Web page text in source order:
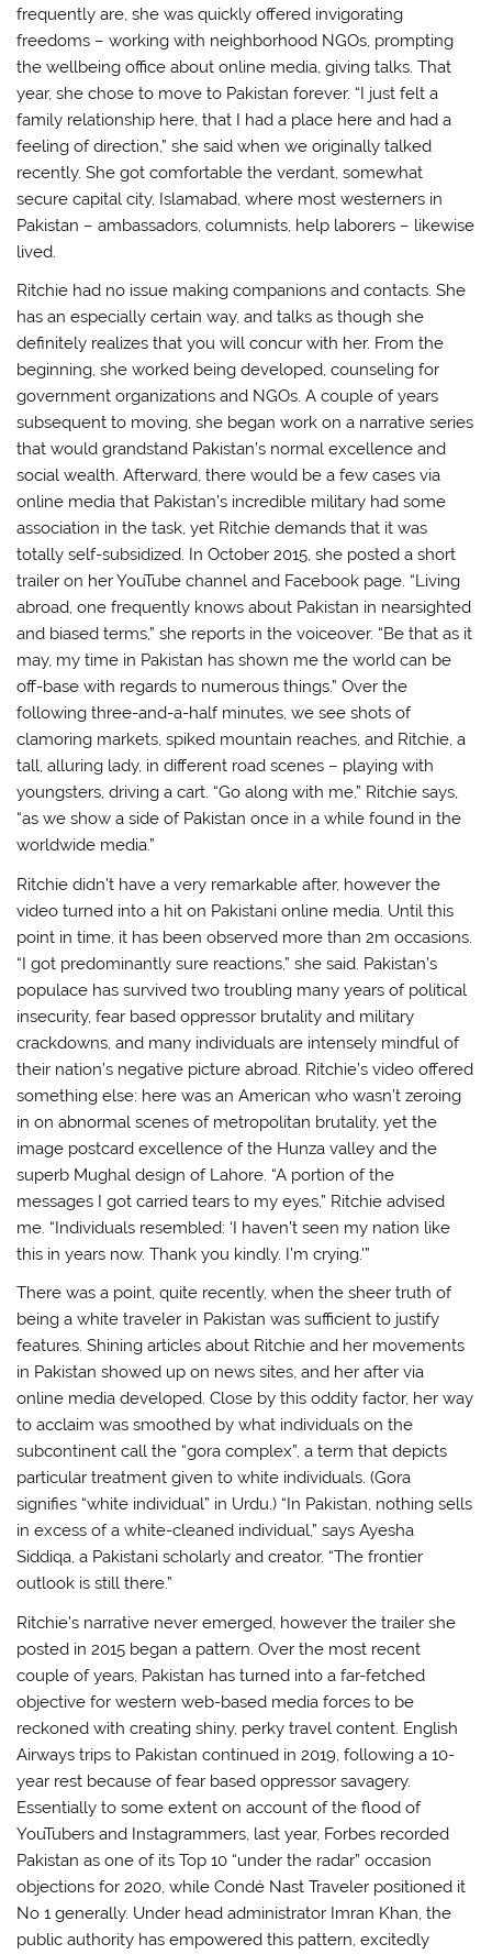
frequently are, she was quickly offered invigorating
freedoms – working with neighborhood NGOs, prompting
the wellbeing office about online media, giving talks. That
year, she chose to move to Pakistan forever. “I just felt a
family relationship here, that I had a place here and had a
feeling of direction,” she said when we originally talked
recently. She got comfortable the verdant, somewhat
secure capital city, Islamabad, where most westerners in
Pakistan – ambassadors, columnists, help laborers – likewise
lived.
Ritchie had no issue making companions and contacts. She
has an especially certain way, and talks as though she
definitely realizes that you will concur with her. From the
beginning, she worked being developed, counseling for
government organizations and NGOs. A couple of years
subsequent to moving, she began work on a narrative series
that would grandstand Pakistan’s normal excellence and
social wealth. Afterward, there would be a few cases via
online media that Pakistan’s incredible military had some
association in the task, yet Ritchie demands that it was
totally self-subsidized. In October 2015, she posted a short
trailer on her YouTube channel and Facebook page. “Living
abroad, one frequently knows about Pakistan in nearsighted
and biased terms,” she reports in the voiceover. “Be that as it
may, my time in Pakistan has shown me the world can be
off-base with regards to numerous things.” Over the
following three-and-a-half minutes, we see shots of
clamoring markets, spiked mountain reaches, and Ritchie, a
tall, alluring lady, in different road scenes – playing with
youngsters, driving a cart. “Go along with me,” Ritchie says,
“as we show a side of Pakistan once in a while found in the
worldwide media.”
Ritchie didn’t have a very remarkable after, however the
video turned into a hit on Pakistani online media. Until this
point in time, it has been observed more than 2m occasions.
“I got predominantly sure reactions,” she said. Pakistan’s
populace has survived two troubling many years of political
insecurity, fear based oppressor brutality and military
crackdowns, and many individuals are intensely mindful of
their nation’s negative picture abroad. Ritchie’s video offered
something else: here was an American who wasn’t zeroing
in on abnormal scenes of metropolitan brutality, yet the
image postcard excellence of the Hunza valley and the
superb Mughal design of Lahore. “A portion of the
messages I got carried tears to my eyes,” Ritchie advised
me. “Individuals resembled: ‘I haven’t seen my nation like
this in years now. Thank you kindly. I’m crying.'”
There was a point, quite recently, when the sheer truth of
being a white traveler in Pakistan was sufficient to justify
features. Shining articles about Ritchie and her movements
in Pakistan showed up on news sites, and her after via
online media developed. Close by this oddity factor, her way
to acclaim was smoothed by what individuals on the
subcontinent call the “gora complex”, a term that depicts
particular treatment given to white individuals. (Gora
signifies “white individual” in Urdu.) “In Pakistan, nothing sells
in excess of a white-cleaned individual,” says Ayesha
Siddiqa, a Pakistani scholarly and creator. “The frontier
outlook is still there.”
Ritchie’s narrative never emerged, however the trailer she
posted in 2015 began a pattern. Over the most recent
couple of years, Pakistan has turned into a far-fetched
objective for western web-based media forces to be
reckoned with creating shiny, perky travel content. English
Airways trips to Pakistan continued in 2019, following a 10-
year rest because of fear based oppressor savagery.
Essentially to some extent on account of the flood of
YouTubers and Instagrammers, last year, Forbes recorded
Pakistan as one of its Top 10 “under the radar” occasion
objections for 2020, while Condé Nast Traveler positioned it
No 1 generally. Under head administrator Imran Khan, the
public authority has empowered this pattern, excitedly